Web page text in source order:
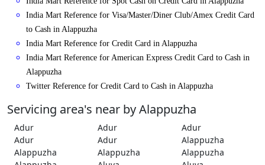
India Mart Reference for Visa/Master/Diner Club/Amex Credit Card
to Cash in Alappuzha
India Mart Reference for Credit Card in Alappuzha
India Mart Reference for American Express Credit Card to Cash in
Alappuzha
Twitter Reference for Credit Card to Cash in Alappuzha
Servicing area's near by Alappuzha
Adur Adur
Adur
Adur
Adur
Alappuzha
Alappuzha
Alappuzha
Alappuzha